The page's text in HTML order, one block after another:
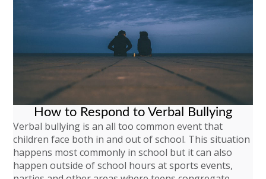
How to Respond to Verbal Bullying
Verbal bullying is an all too common event that
children face both in and out of school. This situation
happens most commonly in school but it can also
happen outside of school hours at sports events,